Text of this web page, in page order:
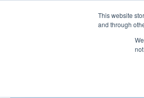
This website
and through
Is your child ill?
If your child’s ill and